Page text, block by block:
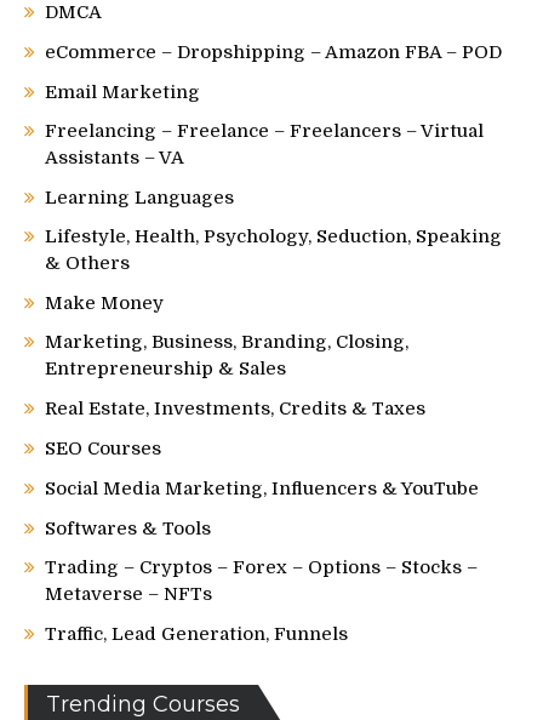
DMCA
eCommerce – Dropshipping – Amazon FBA – POD
Email Marketing
Freelancing – Freelance – Freelancers – Virtual
Assistants – VA
Learning Languages
Lifestyle, Health, Psychology, Seduction, Speaking
& Others
Make Money
Marketing, Business, Branding, Closing,
Entrepreneurship & Sales
Real Estate, Investments, Credits & Taxes
SEO Courses
Social Media Marketing, Influencers & YouTube
Softwares & Tools
Trading – Cryptos – Forex – Options – Stocks –
Metaverse – NFTs
Traffic, Lead Generation, Funnels
Trending Courses